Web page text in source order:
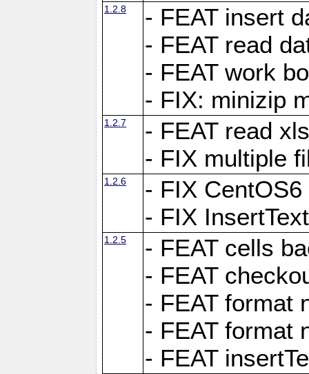
1.2.8
- FEAT insert
- FEAT read
- FEAT work
- FIX: minizip
1.2.7
- FEAT read
- FIX multiple
1.2.6
- FIX CentOS6
- FIX
1.2.5
- FEAT cells
- FEAT
- FEAT format
- FEAT format
- FEAT